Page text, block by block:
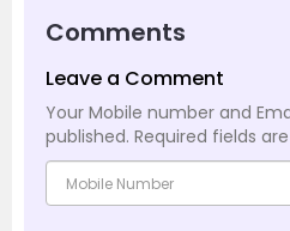
Comments
Leave a Comment
Your Mobile number and
published. Required fields